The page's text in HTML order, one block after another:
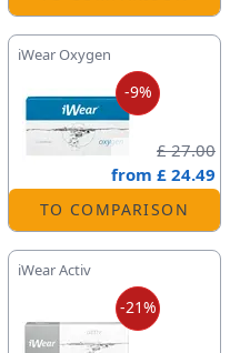
-9%
iWear Oxygen
£ 27.00
from £ 24.49
TO COMPARISON
-21%
iWear Activ